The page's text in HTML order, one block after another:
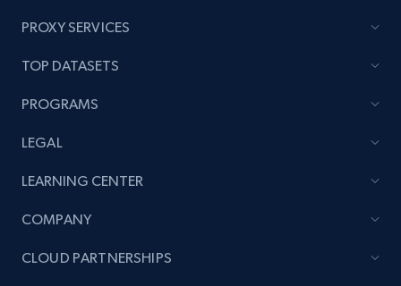
PROXY SERVICES
TOP DATASETS
PROGRAMS
LEGAL
LEARNING CENTER
COMPANY
CLOUD PARTNERSHIPS